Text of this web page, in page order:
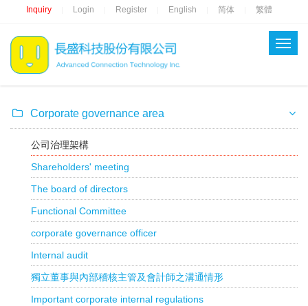
Inquiry Login Register English 简体 繁體
Corporate governance area
公司治理架構
Shareholders' meeting
The board of directors
Functional Committee
corporate governance officer
Internal audit
獨立董事與內部稽核主管及會計師之溝通情形
Important corporate internal regulations